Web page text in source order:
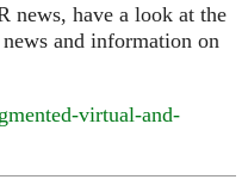
news, have a look at the
and information on
virtual-and-